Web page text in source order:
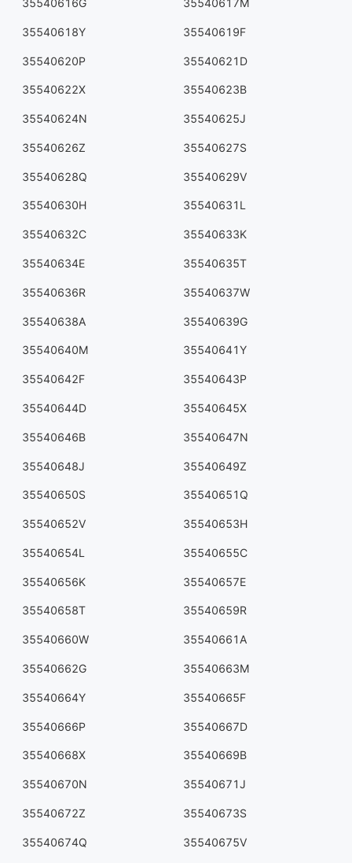
35540616G 35540617M
35540618Y 35540619F
35540620P 35540621D
35540622X 35540623B
35540624N 35540625J
35540626Z 35540627S
35540628Q 35540629V
35540630H 35540631L
35540632C 35540633K
35540634E 35540635T
35540636R 35540637W
35540638A 35540639G
35540640M 35540641Y
35540642F 35540643P
35540644D 35540645X
35540646B 35540647N
35540648J 35540649Z
35540650S 35540651Q
35540652V 35540653H
35540654L 35540655C
35540656K 35540657E
35540658T 35540659R
35540660W 35540661A
35540662G 35540663M
35540664Y 35540665F
35540666P 35540667D
35540668X 35540669B
35540670N 35540671J
35540672Z 35540673S
35540674Q 35540675V